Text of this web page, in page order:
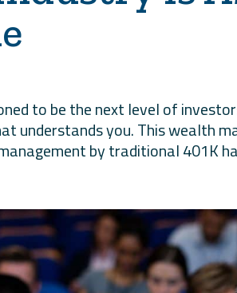
to be the next level of
understands you. This wealth
by traditional 401K